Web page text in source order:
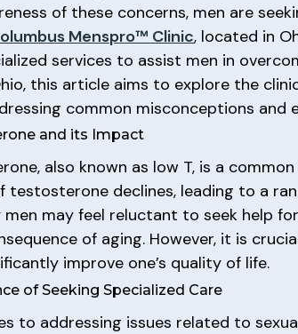
of these concerns, men are
Menspro™ Clinic, located in
services to assist men in
this article aims to explore the
common misconceptions
and its Impact
also known as low T, is a
testosterone declines, leading to a
men may feel reluctant to seek help
of aging. However, it is
improve one’s quality of life.
of Seeking Specialized Care
to addressing issues related to